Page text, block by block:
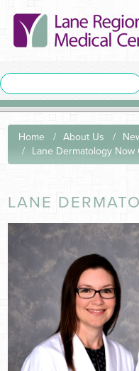
Home About Us
Lane Dermatology Now
LANE